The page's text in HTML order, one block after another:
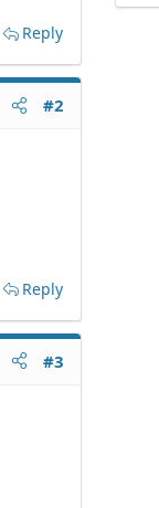
Reply
#2
Reply
#3